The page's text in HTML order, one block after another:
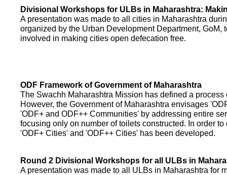
Divisional Workshops for ULBs in Maharashtra:
A presentation was made to all cities in Maharashtra
organized by the Urban Development Department, GoM,
involved in making cities open defecation free.
ODF Framework of Government of Maharashtra
The Swachh Maharashtra Mission has defined a
However, the Government of Maharashtra envisages
'ODF+ and ODF++ Communities' by addressing entire
focusing only on number of toilets constructed. In order
'ODF+ Cities' and 'ODF++ Cities' has been developed.
Round 2 Divisional Workshops for all ULBs in
A presentation was made to all ULBs in Maharashtra for